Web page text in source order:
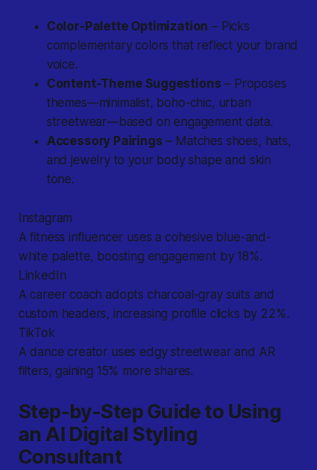
Color-Palette Optimization – Picks
complementary colors that reflect your brand
voice.
Content-Theme Suggestions – Proposes
themes—minimalist, boho-chic, urban
streetwear—based on engagement data.
Accessory Pairings – Matches shoes, hats,
and jewelry to your body shape and skin
tone.
Instagram
A fitness influencer uses a cohesive blue-and-
white palette, boosting engagement by 18%.
LinkedIn
A career coach adopts charcoal-gray suits and
custom headers, increasing profile clicks by 22%.
TikTok
A dance creator uses edgy streetwear and AR
filters, gaining 15% more shares.
Step-by-Step Guide to Using
an AI Digital Styling
Consultant